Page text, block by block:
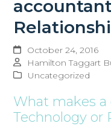
October 24, 2016
Hamilton Taggart
Uncategorized
What makes
Technology or